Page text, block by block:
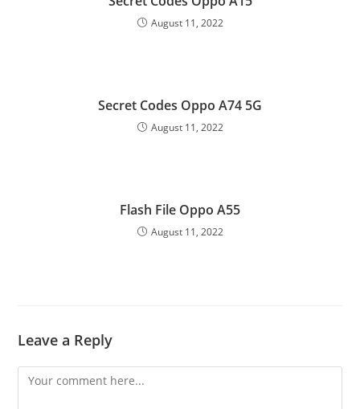
August 11, 2022
Secret Codes Oppo A74 5G
August 11, 2022
Flash File Oppo A55
August 11, 2022
Leave a Reply
Comment